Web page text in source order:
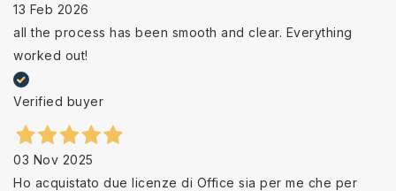
13 Feb 2026
all the process has been smooth and clear. Everything
worked out!
Verified buyer
03 Nov 2025
Ho acquistato due licenze di Office sia per me che per